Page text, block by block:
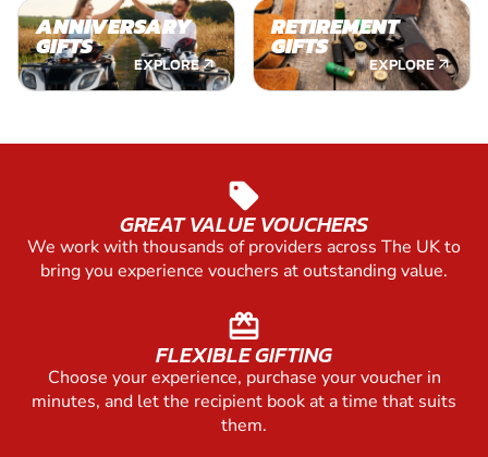
ANNIVERSARY
GIFTS
EXPLORE
RETIREMENT
GIFTS
EXPLORE
sell
GREAT VALUE VOUCHERS
We work with thousands of providers across The UK to
bring you experience vouchers at outstanding value.
redeem
FLEXIBLE GIFTING
Choose your experience, purchase your voucher in
minutes, and let the recipient book at a time that suits
them.